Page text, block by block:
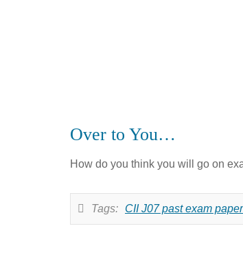
Over to You…
How do you think you will go on
Tags: CII J07 past exam